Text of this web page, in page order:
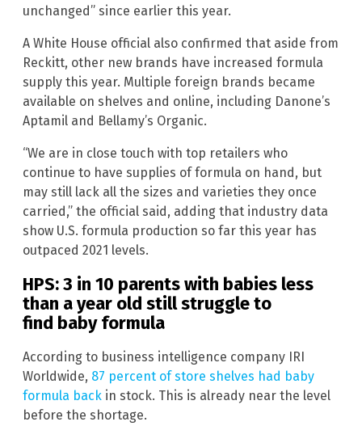
unchanged” since earlier this year.
A White House official also confirmed that aside from
Reckitt, other new brands have increased formula
supply this year. Multiple foreign brands became
available on shelves and online, including Danone’s
Aptamil and Bellamy’s Organic.
“We are in close touch with top retailers who
continue to have supplies of formula on hand, but
may still lack all the sizes and varieties they once
carried,” the official said, adding that industry data
show U.S. formula production so far this year has
outpaced 2021 levels.
HPS: 3 in 10 parents with babies less
than a year old still struggle to
find baby formula
According to business intelligence company IRI
Worldwide, 87 percent of store shelves had baby
formula back in stock. This is already near the level
before the shortage.